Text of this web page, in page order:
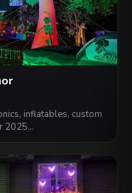
inflatables, custom
2025…